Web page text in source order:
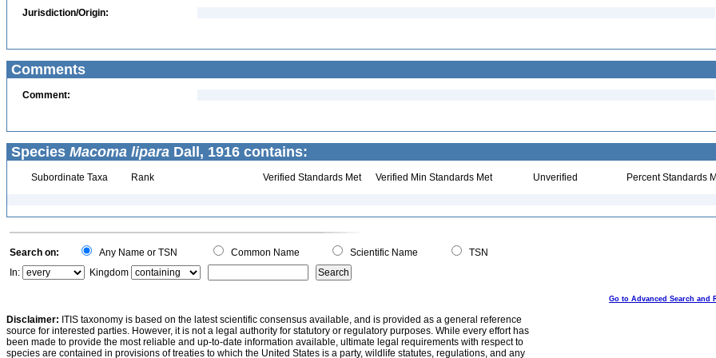
Jurisdiction/Origin:
Comments
Comment:
Species Macoma lipara Dall, 1916 contains:
Subordinate Taxa Rank Verified Standards Met Verified Min Standards Met Unverified Percent Standards
Search on: Any Name or TSN Common Name Scientific Name
TSN
In:
Kingdom
Go to Advanced Search and
Disclaimer: ITIS taxonomy is based on the latest scientific consensus available, and is provided as a general reference
source for interested parties. However, it is not a legal authority for statutory or regulatory purposes. While every effort has
been made to provide the most reliable and up-to-date information available, ultimate legal requirements with respect to
species are contained in provisions of treaties to which the United States is a party, wildlife statutes, regulations, and any